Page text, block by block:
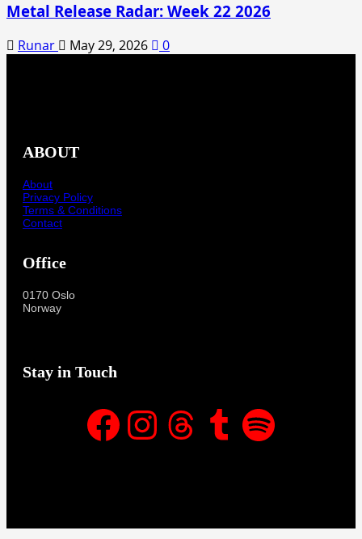
Metal Release Radar: Week 22 2026
Runar May 29, 2026 0
ABOUT
About
Privacy Policy
Terms & Conditions
Contact
Office
0170 Oslo
Norway
Stay in Touch
Facebook Instagram Threads Spotify